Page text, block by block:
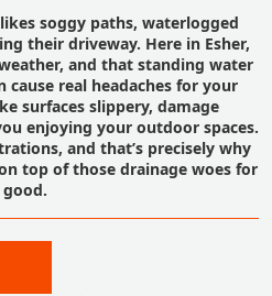
soggy paths, waterlogged
their driveway. Here in Esher,
and that standing water
real headaches for your
surfaces slippery, damage
enjoying your outdoor spaces.
and that’s precisely why
top of those drainage woes for
good.